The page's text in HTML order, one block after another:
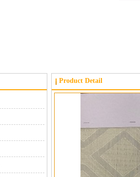
Product Detail